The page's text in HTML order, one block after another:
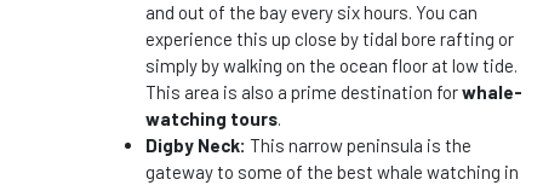
and out of the bay every six hours. You can
experience this up close by tidal bore rafting or
simply by walking on the ocean floor at low tide.
This area is also a prime destination forwhale-
watching tours.
Digby Neck: This narrow peninsula is the
gateway to some of the best whale watching in